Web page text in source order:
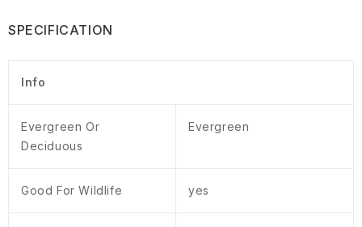
SPECIFICATION
Info
Evergreen Or
Deciduous
Evergreen
Good For Wildlife yes